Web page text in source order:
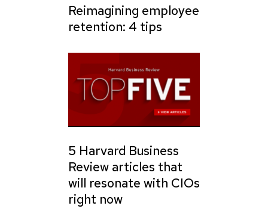
Reimagining employee
retention: 4 tips
5 Harvard Business
Review articles that
will resonate with CIOs
right now